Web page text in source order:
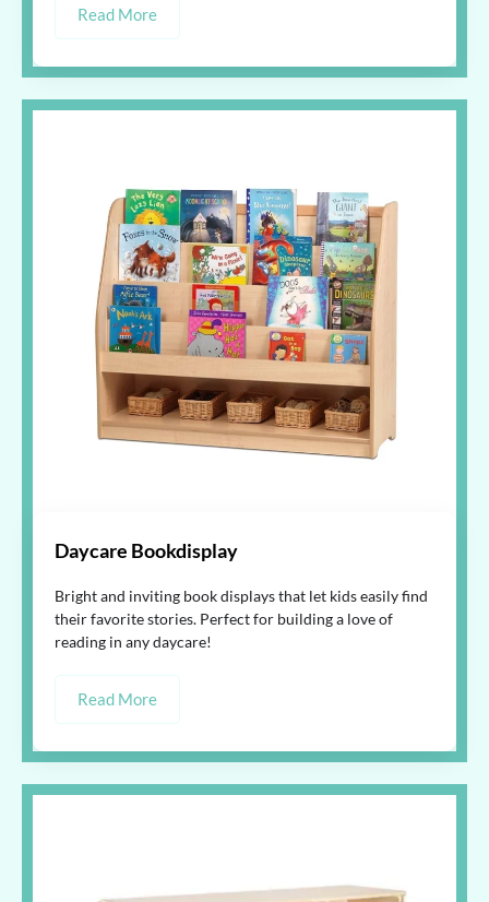
Read More
Daycare Bookdisplay
Bright and inviting book displays that let kids easily find
their favorite stories. Perfect for building a love of
reading in any daycare!
Read More